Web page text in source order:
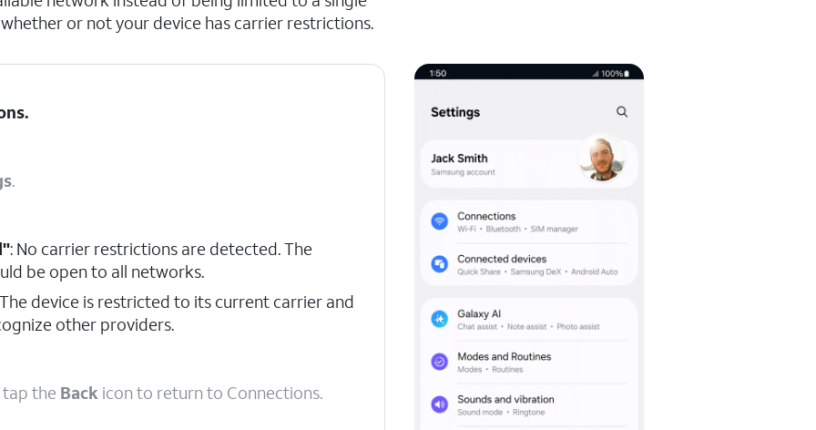
or not your device has carrier restrictions.
.
.
: No carrier restrictions are detected. The
be open to all networks.
device is restricted to its current carrier and
other providers.
the Back icon to return to Connections.